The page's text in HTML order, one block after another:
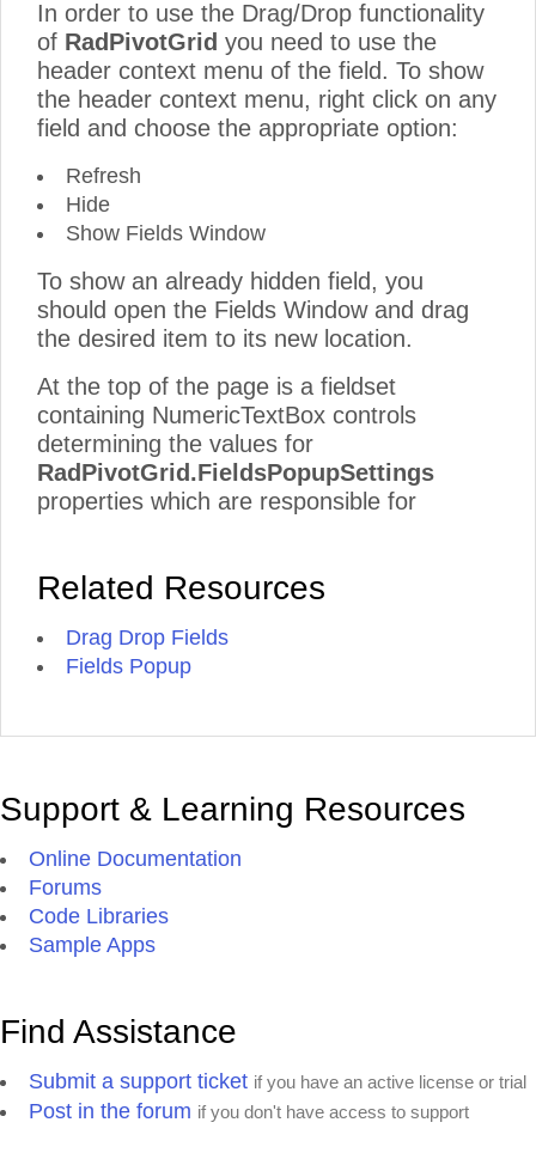
In order to use the Drag/Drop functionality
of RadPivotGrid you need to use the
header context menu of the field. To show
the header context menu, right click on any
field and choose the appropriate option:
Refresh
Hide
Show Fields Window
To show an already hidden field, you
should open the Fields Window and drag
the desired item to its new location.
At the top of the page is a fieldset
containing NumericTextBox controls
determining the values for
RadPivotGrid.FieldsPopupSettings
properties which are responsible for
Related Resources
Drag Drop Fields
Fields Popup
Support & Learning Resources
Online Documentation
Forums
Code Libraries
Sample Apps
Find Assistance
Submit a support ticket if you have an active license or trial
Post in the forum if you don't have access to support